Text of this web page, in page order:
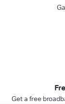
Get a free